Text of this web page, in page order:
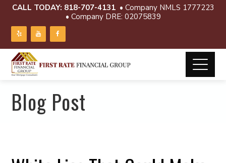
CALL TODAY: 818-707-4131 • Company NMLS 1777223
• Company DRE: 02075839
Blog Post